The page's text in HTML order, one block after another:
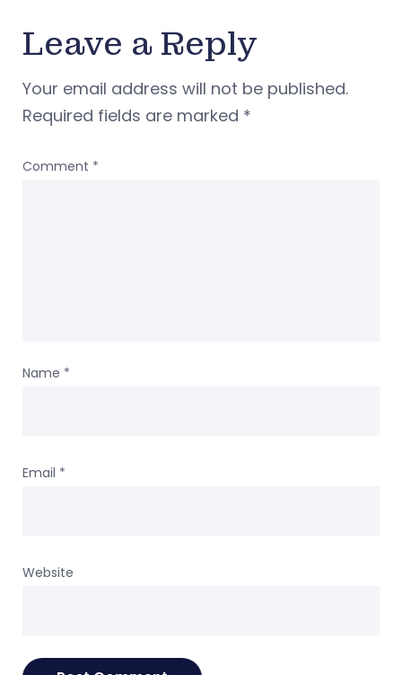
Leave a Reply
Your email address will not be published.
Required fields are marked *
Comment *
Name *
Email *
Website